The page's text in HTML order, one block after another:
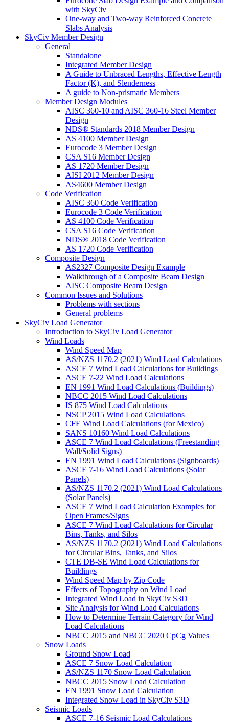
with SkyCiv
One-way and Two-way Reinforced Concrete
Slabs Analysis
SkyCiv Member Design
General
Standalone
Integrated Member Design
A Guide to Unbraced Lengths, Effective Length
Factor (K), and Slenderness
A guide to Non-prismatic Members
Member Design Modules
AISC 360-10 and AISC 360-16 Steel Member
Design
NDS® Standards 2018 Member Design
AS 4100 Member Design
Eurocode 3 Member Design
CSA S16 Member Design
AS 1720 Member Design
AISI 2012 Member Design
AS4600 Member Design
Code Verification
AISC 360 Code Verification
Eurocode 3 Code Verification
AS 4100 Code Verification
CSA S16 Code Verification
NDS® 2018 Code Verification
AS 1720 Code Verification
Composite Design
AS2327 Composite Design Example
Walkthrough of a Composite Beam Design
AISC Composite Beam Design
Common Issues and Solutions
Problems with sections
General problems
SkyCiv Load Generator
Introduction to SkyCiv Load Generator
Wind Loads
Wind Speed Map
AS/NZS 1170.2 (2021) Wind Load Calculations
ASCE 7 Wind Load Calculations for Buildings
ASCE 7-22 Wind Load Calculations
EN 1991 Wind Load Calculations (Buildings)
NBCC 2015 Wind Load Calculations
IS 875 Wind Load Calculations
NSCP 2015 Wind Load Calculations
CFE Wind Load Calculations (for Mexico)
SANS 10160 Wind Load Calculations
ASCE 7 Wind Load Calculations (Freestanding
Wall/Solid Signs)
EN 1991 Wind Load Calculations (Signboards)
ASCE 7-16 Wind Load Calculations (Solar
Panels)
AS/NZS 1170.2 (2021) Wind Load Calculations
(Solar Panels)
ASCE 7 Wind Load Calculation Examples for
Open Frames/Signs
ASCE 7 Wind Load Calculations for Circular
Bins, Tanks, and Silos
AS/NZS 1170.2 (2021) Wind Load Calculations
for Circular Bins, Tanks, and Silos
CTE DB-SE Wind Load Calculations for
Buildings
Wind Speed Map by Zip Code
Effects of Topography on Wind Load
Integrated Wind Load in SkyCiv S3D
Site Analysis for Wind Load Calculations
How to Determine Terrain Category for Wind
Load Calculations
NBCC 2015 and NBCC 2020 CpCg Values
Snow Loads
Ground Snow Load
ASCE 7 Snow Load Calculation
AS/NZS 1170 Snow Load Calculation
NBCC 2015 Snow Load Calculation
EN 1991 Snow Load Calculation
Integrated Snow Load in SkyCiv S3D
Seismic Loads
ASCE 7-16 Seismic Load Calculations